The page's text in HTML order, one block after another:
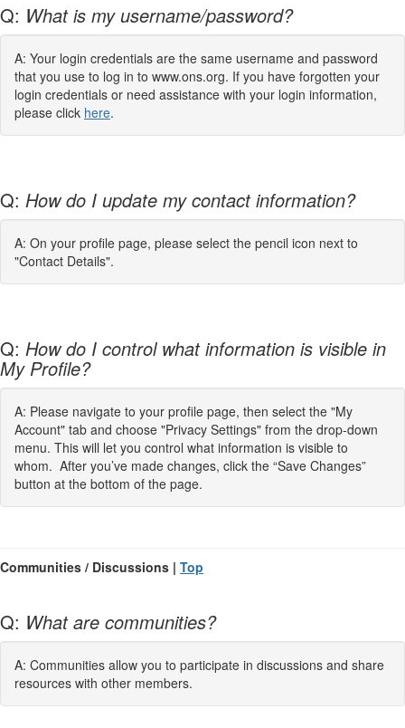
Q: What is my username/password?
A: Your login credentials are the same username and password
that you use to log in to www.ons.org. If you have forgotten your
login credentials or need assistance with your login information,
please click here.
Q: How do I update my contact information?
A: On your profile page, please select the pencil icon next to
"Contact Details".
Q: How do I control what information is visible in
My Profile?
A: Please navigate to your profile page, then select the "My
Account" tab and choose "Privacy Settings" from the drop-down
menu. This will let you control what information is visible to
whom. After you’ve made changes, click the “Save Changes”
button at the bottom of the page.
Communities / Discussions | Top
Q: What are communities?
A: Communities allow you to participate in discussions and share
resources with other members.